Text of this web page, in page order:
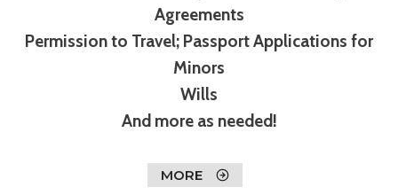
Agreements
Permission to Travel; Passport Applications for
Minors
Wills
And more as needed!
MORE